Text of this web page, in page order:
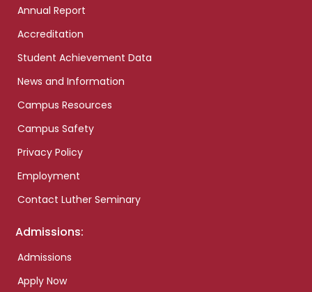
Annual Report
Accreditation
Student Achievement Data
News and Information
Campus Resources
Campus Safety
Privacy Policy
Employment
Contact Luther Seminary
Admissions:
Admissions
Apply Now